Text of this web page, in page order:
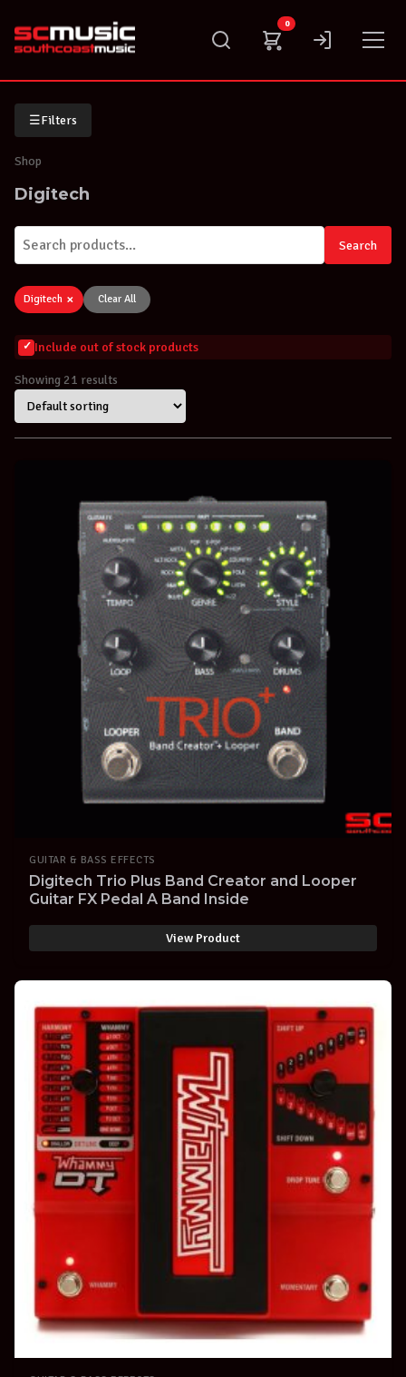
content
0
☰Filters
Shop
Digitech
Search
Digitech × Clear All
Include out of stock products
Showing 21 results
GUITAR & BASS EFFECTS
Digitech Trio Plus Band Creator and Looper
Guitar FX Pedal A Band Inside
View Product